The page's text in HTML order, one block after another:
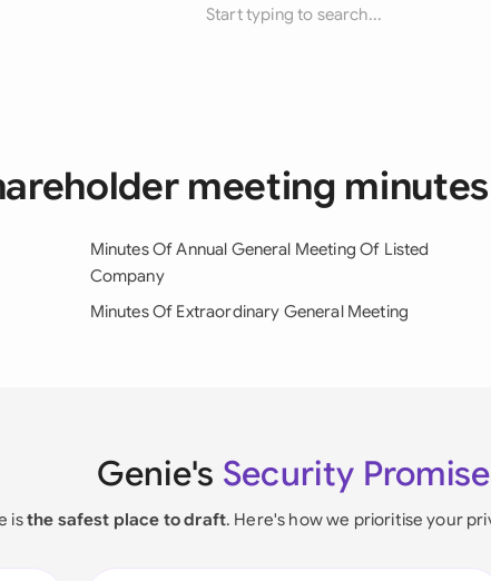
Start typing to search...
meeting
Minutes Of Annual General Meeting Of Listed
Company
Minutes Of Extraordinary General Meeting
Genie's Security Promise
isthe safest place to draft. Here's how we prioritise your